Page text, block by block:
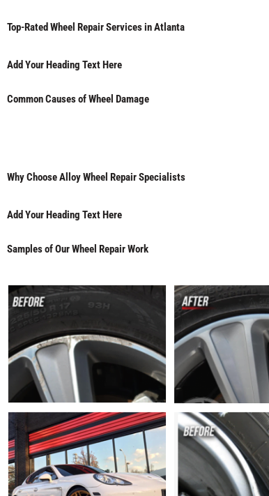
Top-Rated Wheel Repair Services in Atlanta
Add Your Heading Text Here
Common Causes of Wheel Damage
Why Choose Alloy Wheel Repair Specialists
Add Your Heading Text Here
Samples of Our Wheel Repair Work